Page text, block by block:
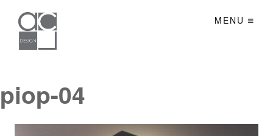
MENU
piop-04